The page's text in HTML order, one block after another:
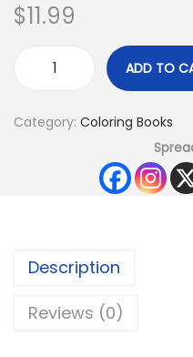
$11.99
ADD TO
Category: Coloring Books
Description
Reviews (0)